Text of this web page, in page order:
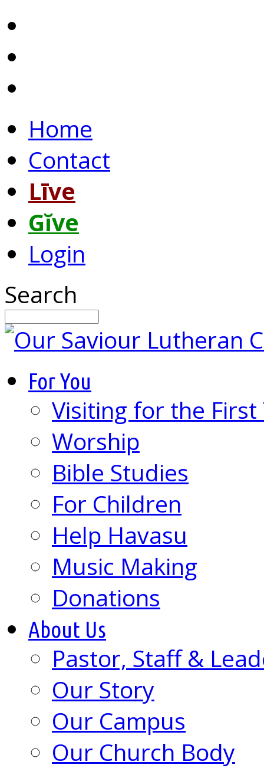
Home
Contact
Līve
Gĭve
Login
Search
For You
Visiting for the First
Worship
Bible Studies
For Children
Help Havasu
Music Making
Donations
About Us
Pastor, Staff &
Our Story
Our Campus
Our Church Body